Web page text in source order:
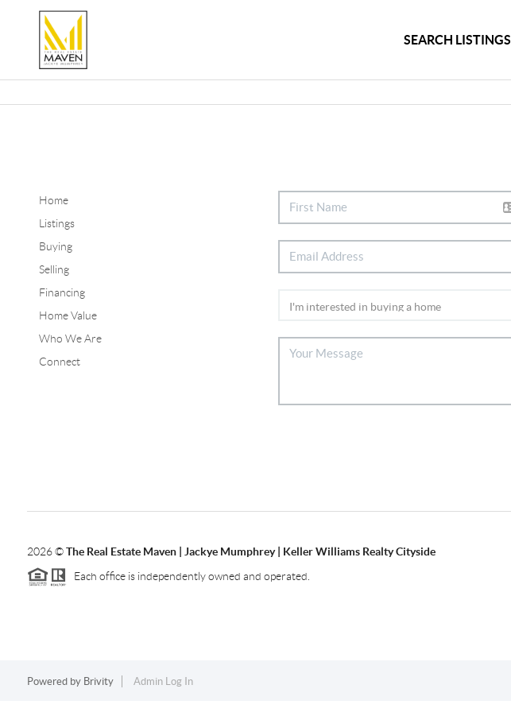
SEARCH LISTINGS
Home
Listings
Buying
Selling
Financing
Home Value
Who We Are
Connect
2026©The Real Estate Maven | Jackye Mumphrey | Keller Williams Realty Cityside
Each office is independently owned and operated.
Powered by Brivity Admin Log In